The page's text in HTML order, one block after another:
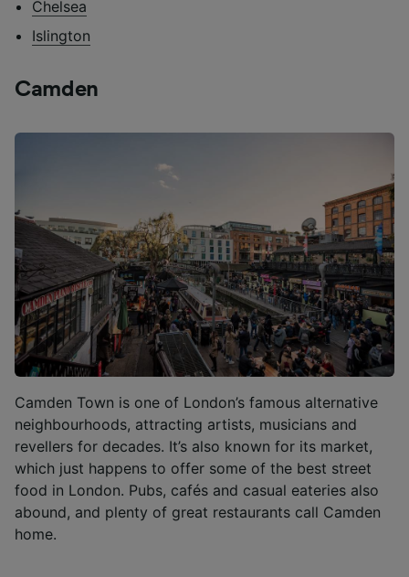
Chelsea
Islington
Camden
Camden Town is one of London’s famous alternative
neighbourhoods, attracting artists, musicians and
revellers for decades. It’s also known for its market,
which just happens to offer some of the best street
food in London. Pubs, cafés and casual eateries also
abound, and plenty of great restaurants call Camden
home.